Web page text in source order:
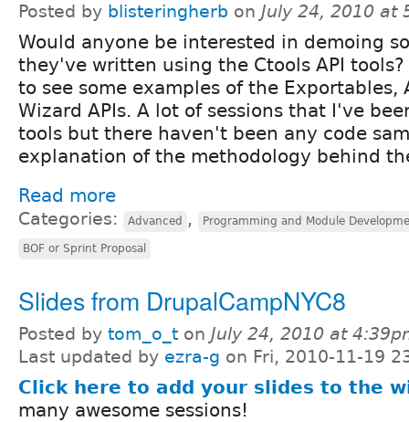
Posted by blisteringherb on July 24, 2010 at
Would anyone be interested in demoing
they've written using the Ctools API
to see some examples of the Exportables,
Wizard APIs. A lot of sessions that I've
tools but there haven't been any code
explanation of the methodology behind
Read more
Categories: Advanced , Programming and Module
BOF or Sprint Proposal
Slides from DrupalCampNYC8
Posted by tom_o_t on July 24, 2010 at
Last updated by ezra-g on Fri, 2010-11-19
Click here to add your slides to the
many awesome sessions!